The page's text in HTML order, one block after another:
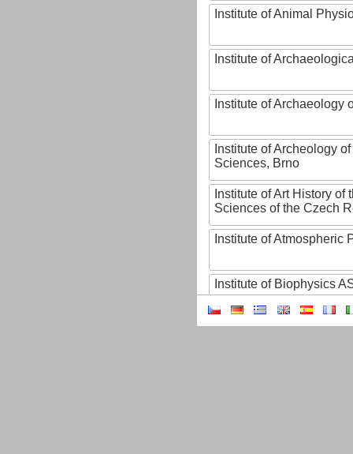
Institute of Animal
Institute of
Institute of Archaeology
Institute of Archeology
Sciences, Brno
Institute of Art History of
Sciences of the Czech
Institute of Atmospheric
Institute of Biophysics
Institute of